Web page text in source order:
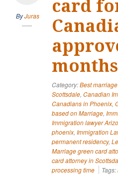
ByJuras
card
months
Category:Best
Scottsdale, Canadian
Canadians in Phoenix,
based on Marriage,
Immigration lawyer
phoenix, Immigration
permanent residency,
Marriage green card
card attorney in
processing time
Tags: